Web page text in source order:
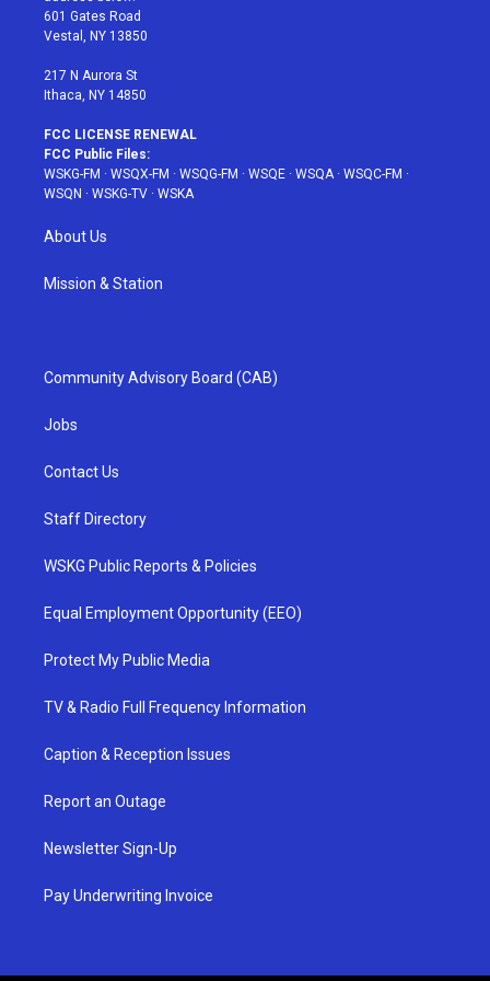
r
r
a
601 Gates Road
Vestal, NY 13850
217 N Aurora St
Ithaca, NY 14850
FCC LICENSE RENEWAL
FCC Public Files:
WSKG-FM · WSQX-FM · WSQG-FM · WSQE · WSQA· WSQC-FM ·
WSQN · WSKG-TV · WSKA
About Us
Mission & Station
Community Advisory Board (CAB)
Jobs
Contact Us
Staff Directory
WSKG Public Reports & Policies
Equal Employment Opportunity (EEO)
Protect My Public Media
TV & Radio Full Frequency Information
Caption & Reception Issues
Report an Outage
Newsletter Sign-Up
Pay Underwriting Invoice